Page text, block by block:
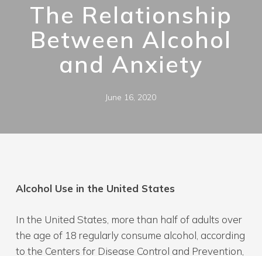
The Relationship
Between Alcohol
and Anxiety
June 16, 2020
Alcohol Use in the United States
In the United States, more than half of adults over
the age of 18 regularly consume alcohol, according
to the Centers for Disease Control and Prevention,